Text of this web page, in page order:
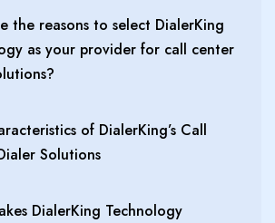
the reasons to select DialerKing
as your provider for call center
of DialerKing’s Call
Solutions
DialerKing Technology